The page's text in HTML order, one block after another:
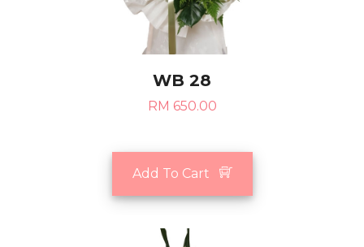
WB 28
RM 650.00
Add To Cart